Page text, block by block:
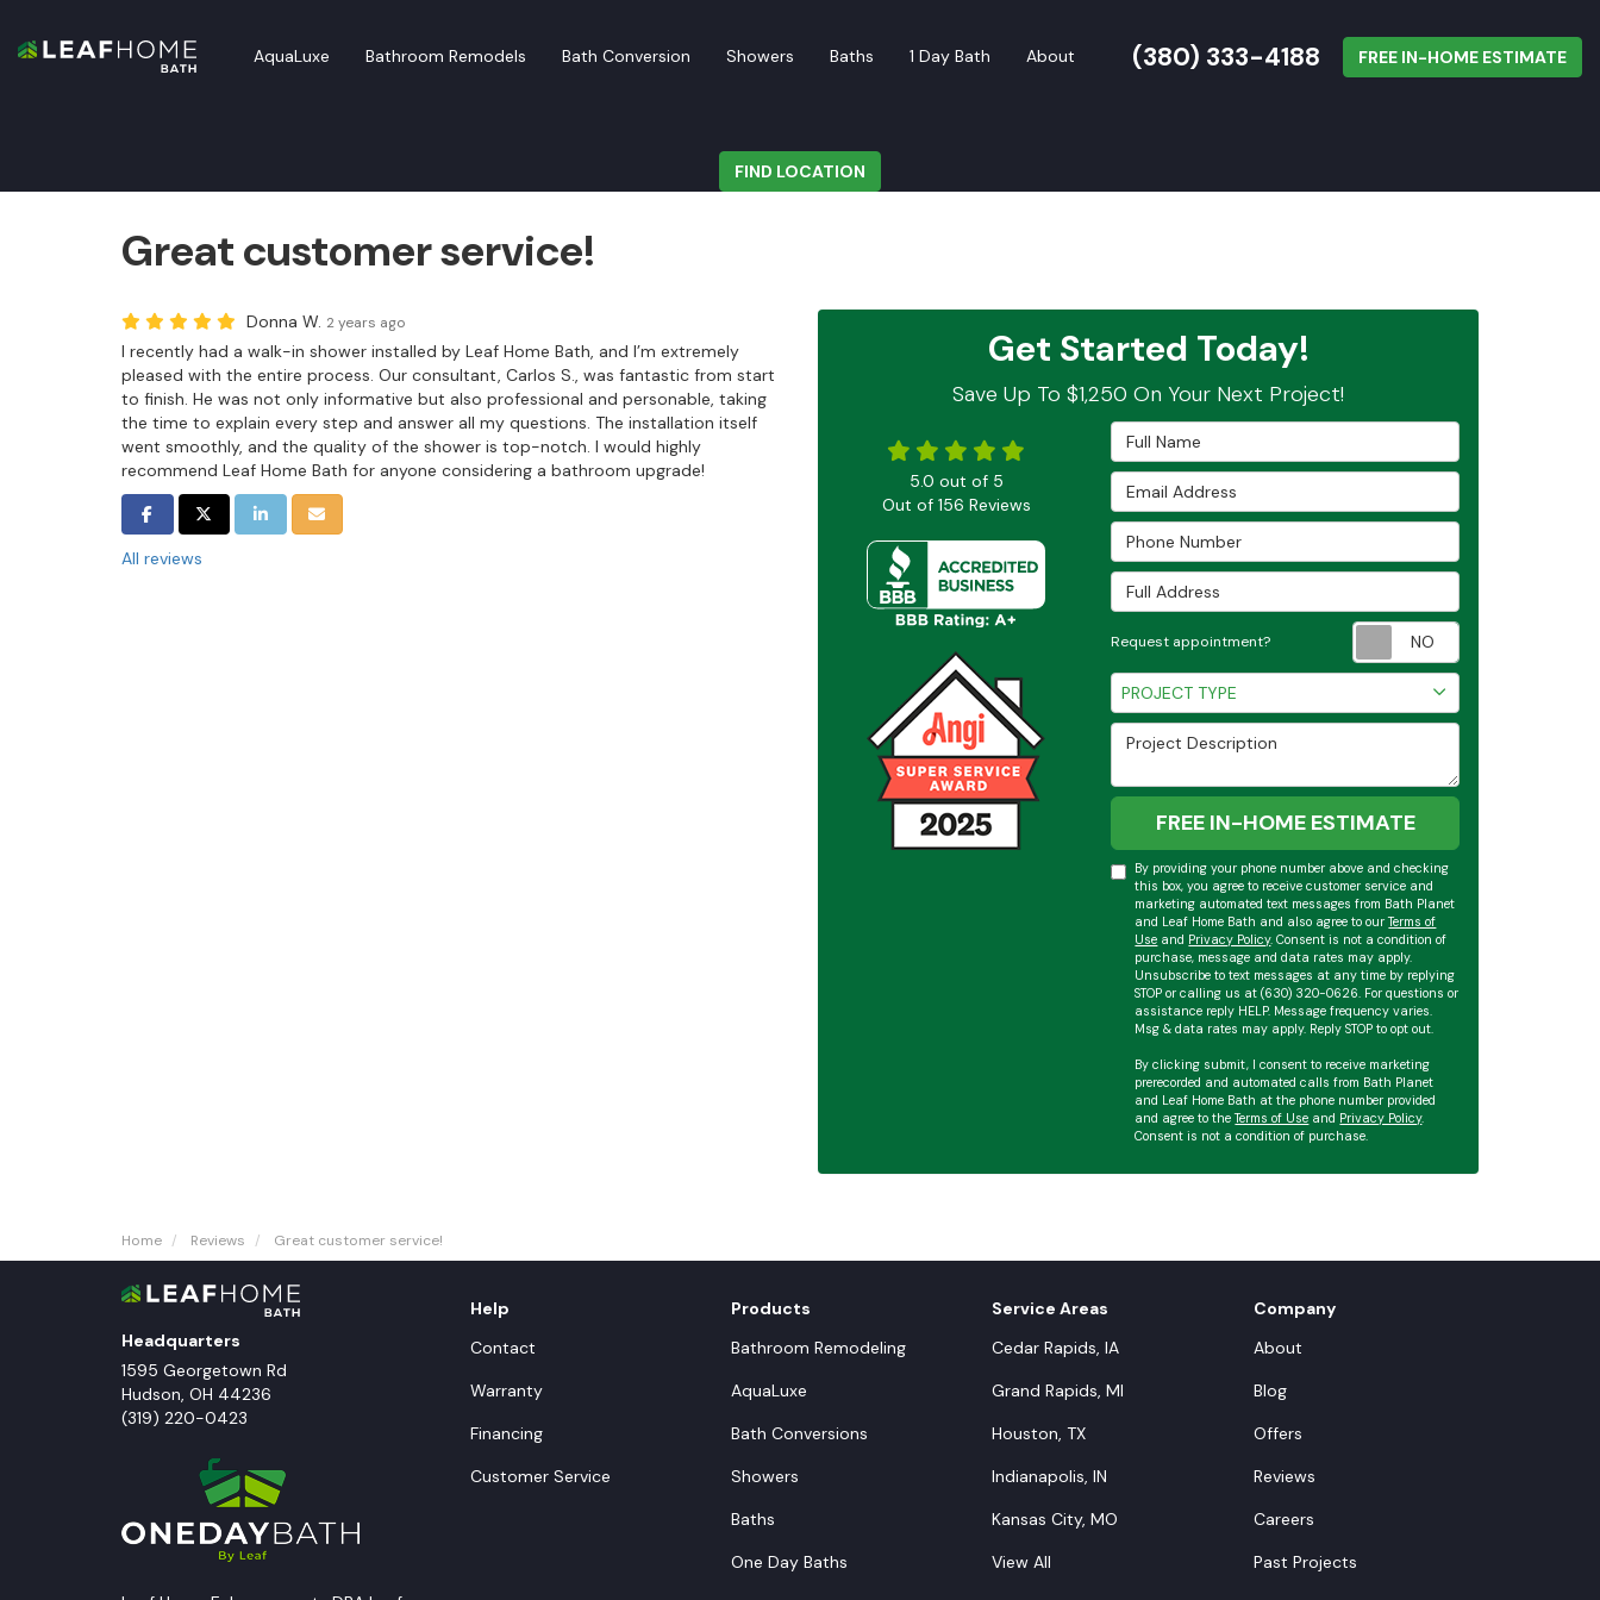
(380) 333-4188 FREE IN-HOME ESTIMATE
AquaLuxe Bathroom Remodels Bath Conversion Showers Baths 1 Day Bath About
FIND LOCATION
Great customer service!
Donna W. 2 years ago
I recently had a walk-in shower installed by Leaf Home Bath, and I’m extremely
pleased with the entire process. Our consultant, Carlos S., was fantastic from start
to finish. He was not only informative but also professional and personable, taking
the time to explain every step and answer all my questions. The installation itself
went smoothly, and the quality of the shower is top-notch. I would highly
recommend Leaf Home Bath for anyone considering a bathroom upgrade!
SHARE ON FACEBOOK
SHARE ON TWITTER
SHARE ON LINKEDIN
SHARE VIA EMAIL
All reviews
Get Started Today!
Save Up To $1,250 On Your Next Project!
Full Name
Email Address
Phone Number
Full Address
Request appointment? Request
Project Type
PROJECT TYPE
Project Description
FREE IN-HOME ESTIMATE
By providing your phone number above and checking
this box, you agree to receive customer service and
marketing automated text messages from Bath Planet
and Leaf Home Bath and also agree to ourTerms of
Use and Privacy Policy. Consent is not a condition of
purchase, message and data rates may apply.
Unsubscribe to text messages at any time by replying
STOP or calling us at (630) 320-0626. For questions or
assistance reply HELP. Message frequency varies.
Msg & data rates may apply. Reply STOP to opt out.
By clicking submit, I consent to receive marketing
prerecorded and automated calls from Bath Planet
and Leaf Home Bath at the phone number provided
and agree to theTerms of Use and Privacy Policy.
Consent is not a condition of purchase.
5.0 out of 5
Out of 156 Reviews
Home Reviews Great customer service!
Headquarters
1595 Georgetown Rd
Hudson, OH 44236
(319) 220-0423
Help
Contact
Warranty
Financing
Customer Service
Products
Bathroom Remodeling
AquaLuxe
Bath Conversions
Showers
Baths
One Day Baths
Service Areas
Cedar Rapids, IA
Grand Rapids, MI
Houston, TX
Indianapolis, IN
Kansas City, MO
View All
Company
About
Blog
Offers
Reviews
Careers
Past Projects